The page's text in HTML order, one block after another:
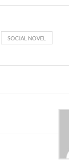
SOCIAL NOVEL